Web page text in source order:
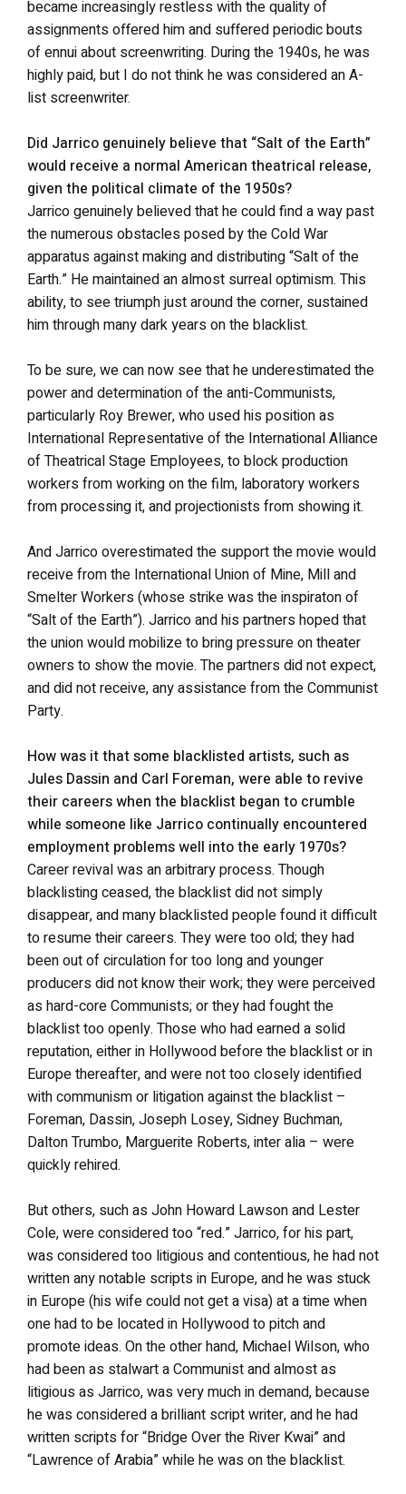
became increasingly restless with the quality of
assignments offered him and suffered periodic bouts
of ennui about screenwriting. During the 1940s, he was
highly paid, but I do not think he was considered an A-
list screenwriter.
Did Jarrico genuinely believe that “Salt of the Earth”
would receive a normal American theatrical release,
given the political climate of the 1950s?
Jarrico genuinely believed that he could find a way past
the numerous obstacles posed by the Cold War
apparatus against making and distributing “Salt of the
Earth.” He maintained an almost surreal optimism. This
ability, to see triumph just around the corner, sustained
him through many dark years on the blacklist.
To be sure, we can now see that he underestimated the
power and determination of the anti-Communists,
particularly Roy Brewer, who used his position as
International Representative of the International Alliance
of Theatrical Stage Employees, to block production
workers from working on the film, laboratory workers
from processing it, and projectionists from showing it.
And Jarrico overestimated the support the movie would
receive from the International Union of Mine, Mill and
Smelter Workers (whose strike was the inspiraton of
“Salt of the Earth”). Jarrico and his partners hoped that
the union would mobilize to bring pressure on theater
owners to show the movie. The partners did not expect,
and did not receive, any assistance from the Communist
Party.
How was it that some blacklisted artists, such as
Jules Dassin and Carl Foreman, were able to revive
their careers when the blacklist began to crumble
while someone like Jarrico continually encountered
employment problems well into the early 1970s?
Career revival was an arbitrary process. Though
blacklisting ceased, the blacklist did not simply
disappear, and many blacklisted people found it difficult
to resume their careers. They were too old; they had
been out of circulation for too long and younger
producers did not know their work; they were perceived
as hard-core Communists; or they had fought the
blacklist too openly. Those who had earned a solid
reputation, either in Hollywood before the blacklist or in
Europe thereafter, and were not too closely identified
with communism or litigation against the blacklist –
Foreman, Dassin, Joseph Losey, Sidney Buchman,
Dalton Trumbo, Marguerite Roberts, inter alia – were
quickly rehired.
But others, such as John Howard Lawson and Lester
Cole, were considered too “red.” Jarrico, for his part,
was considered too litigious and contentious, he had not
written any notable scripts in Europe, and he was stuck
in Europe (his wife could not get a visa) at a time when
one had to be located in Hollywood to pitch and
promote ideas. On the other hand, Michael Wilson, who
had been as stalwart a Communist and almost as
litigious as Jarrico, was very much in demand, because
he was considered a brilliant script writer, and he had
written scripts for “Bridge Over the River Kwai” and
“Lawrence of Arabia” while he was on the blacklist.